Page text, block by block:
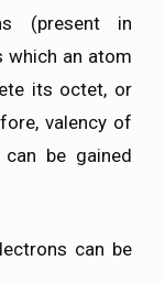
(present in
which an atom
its octet, or
valency of
be gained
can be